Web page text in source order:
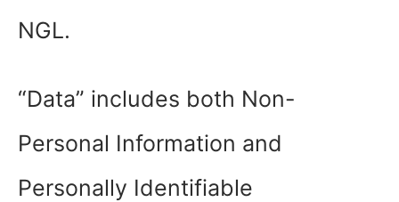
NGL.
“Data” includes both Non-
Personal Information and
Personally Identifiable